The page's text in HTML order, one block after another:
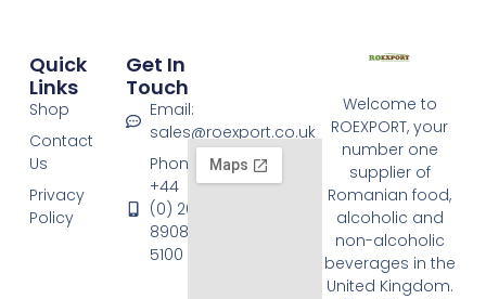
Welcome to
ROEXPORT, your
number one
supplier of
Romanian food,
alcoholic and
non-alcoholic
beverages in the
United Kingdom.
Quick
Links
Shop
Contact
Us
Privacy
Policy
Get In
Touch
Email:
sales@roexport.co.uk
Phone:
+44
(0) 20
8908
5100